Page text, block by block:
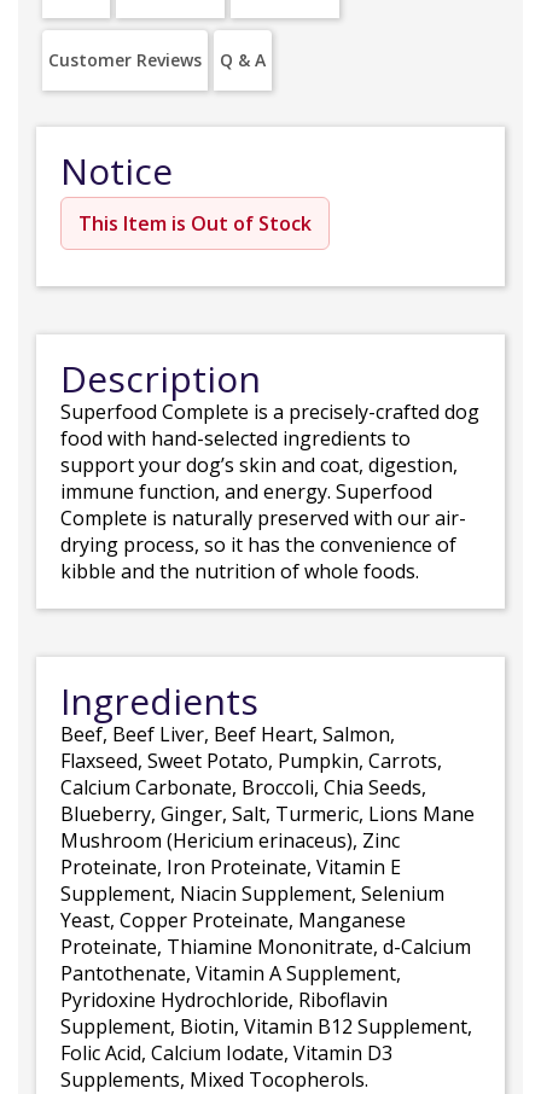
Customer Reviews Q & A
Notice
This Item is Out of Stock
Description
Superfood Complete is a precisely-crafted dog
food with hand-selected ingredients to
support your dog’s skin and coat, digestion,
immune function, and energy. Superfood
Complete is naturally preserved with our air-
drying process, so it has the convenience of
kibble and the nutrition of whole foods.
Ingredients
Beef, Beef Liver, Beef Heart, Salmon,
Flaxseed, Sweet Potato, Pumpkin, Carrots,
Calcium Carbonate, Broccoli, Chia Seeds,
Blueberry, Ginger, Salt, Turmeric, Lions Mane
Mushroom (Hericium erinaceus), Zinc
Proteinate, Iron Proteinate, Vitamin E
Supplement, Niacin Supplement, Selenium
Yeast, Copper Proteinate, Manganese
Proteinate, Thiamine Mononitrate, d-Calcium
Pantothenate, Vitamin A Supplement,
Pyridoxine Hydrochloride, Riboflavin
Supplement, Biotin, Vitamin B12 Supplement,
Folic Acid, Calcium Iodate, Vitamin D3
Supplements, Mixed Tocopherols.